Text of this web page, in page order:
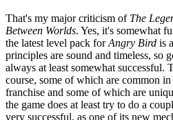
That's my major criticism of The
Between Worlds. Yes, it's somewhat
the latest level pack forAngry Bird is
principles are sound and timeless, so
always at least somewhat successful.
course, some of which are common in
franchise and some of which are
the game does at least try to do a
very successful, as one of its new